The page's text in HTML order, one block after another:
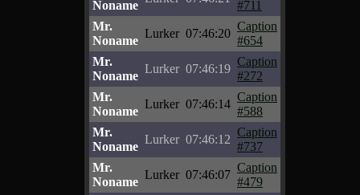
Noname
#711
Mr.
Noname
Lurker 07:46:20
Caption
#654
Mr.
Noname
Lurker 07:46:19
Caption
#272
Mr.
Noname
Lurker 07:46:14
Caption
#588
Mr.
Noname
Lurker 07:46:12
Caption
#737
Mr.
Noname
Lurker 07:46:07
Caption
#479